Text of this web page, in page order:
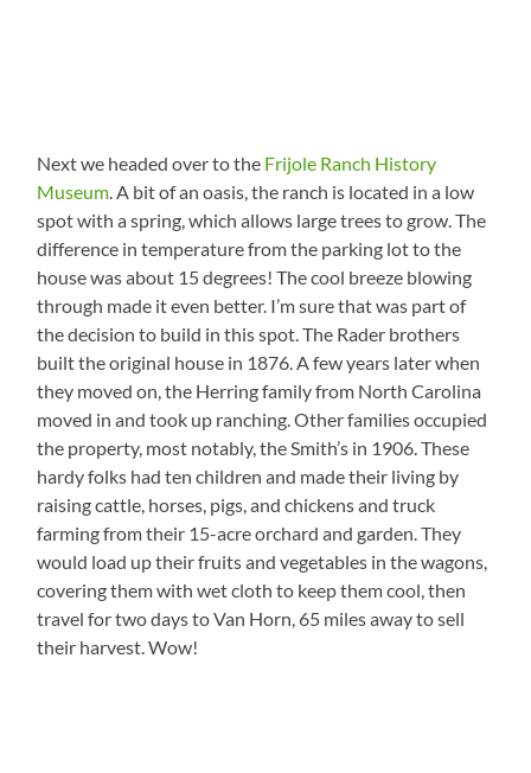
Next we headed over to the Frijole Ranch History
Museum. A bit of an oasis, the ranch is located in a low
spot with a spring, which allows large trees to grow. The
difference in temperature from the parking lot to the
house was about 15 degrees! The cool breeze blowing
through made it even better. I’m sure that was part of
the decision to build in this spot. The Rader brothers
built the original house in 1876. A few years later when
they moved on, the Herring family from North Carolina
moved in and took up ranching. Other families occupied
the property, most notably, the Smith’s in 1906. These
hardy folks had ten children and made their living by
raising cattle, horses, pigs, and chickens and truck
farming from their 15-acre orchard and garden. They
would load up their fruits and vegetables in the wagons,
covering them with wet cloth to keep them cool, then
travel for two days to Van Horn, 65 miles away to sell
their harvest. Wow!